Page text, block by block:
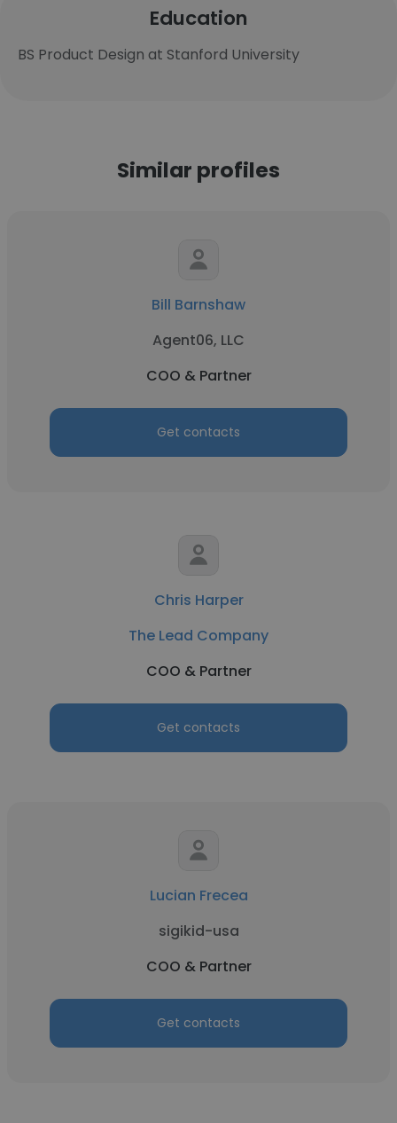
Education
BS Product Design at Stanford University
Similar profiles
Bill Barnshaw
Agent06, LLC
COO & Partner
Get contacts
Chris Harper
The Lead Company
COO & Partner
Get contacts
Lucian Frecea
sigikid-usa
COO & Partner
Get contacts